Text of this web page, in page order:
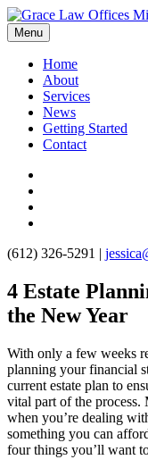
Menu
Home
About
Services
News
Getting Started
Contact
(612) 326-5291 |
4 Estate
the New Year
With only a few weeks
planning your financial
current estate plan to
vital part of the
when you’re dealing
something you can
four things you’ll want